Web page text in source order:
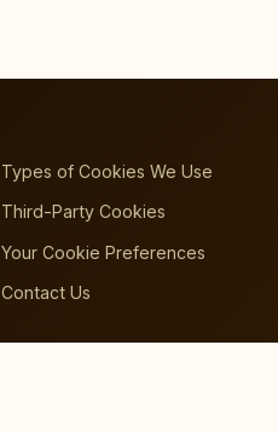
Types of Cookies We Use
Third-Party Cookies
Your Cookie Preferences
Contact Us